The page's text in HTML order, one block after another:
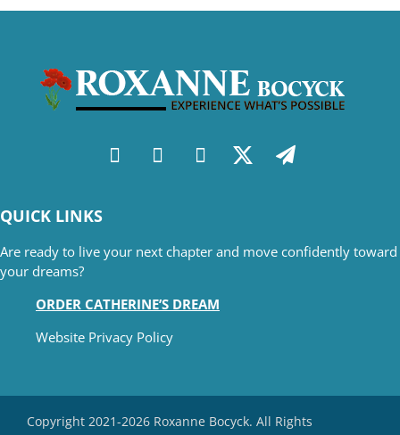
QUICK LINKS
Are ready to live your next chapter and move confidently toward
your dreams?
ORDER CATHERINE’S DREAM
Website Privacy Policy
Copyright 2021-2026 Roxanne Bocyck. All Rights